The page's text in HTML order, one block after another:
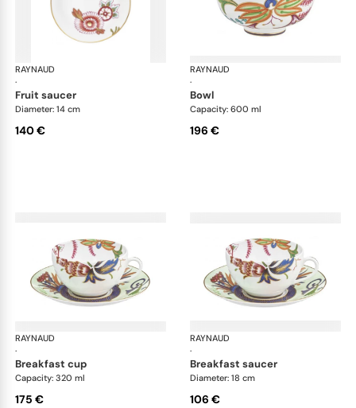
RAYNAUD
·
fruit saucer
Diameter: 14 cm
140 €
RAYNAUD
·
bowl
Capacity: 600 ml
196 €
RAYNAUD
·
breakfast cup
Capacity: 320 ml
175 €
RAYNAUD
·
breakfast saucer
Diameter: 18 cm
106 €